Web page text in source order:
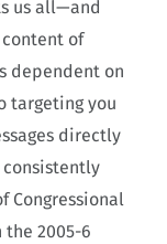
us all—and
of
dependent on
targeting you
directly
Congressional
2005-6